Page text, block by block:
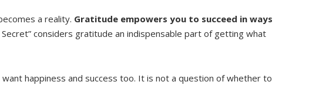
a reality. Gratitude empowers you to succeed in ways
considers gratitude an indispensable part of getting what
happiness and success too. It is not a question of whether to